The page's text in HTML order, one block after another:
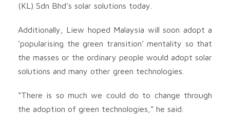
(KL) Sdn Bhd’s solar solutions today.
Additionally, Liew hoped Malaysia will soon adopt a
‘popularising the green transition’ mentality so that
the masses or the ordinary people would adopt solar
solutions and many other green technologies.
“There is so much we could do to change through
the adoption of green technologies,” he said.